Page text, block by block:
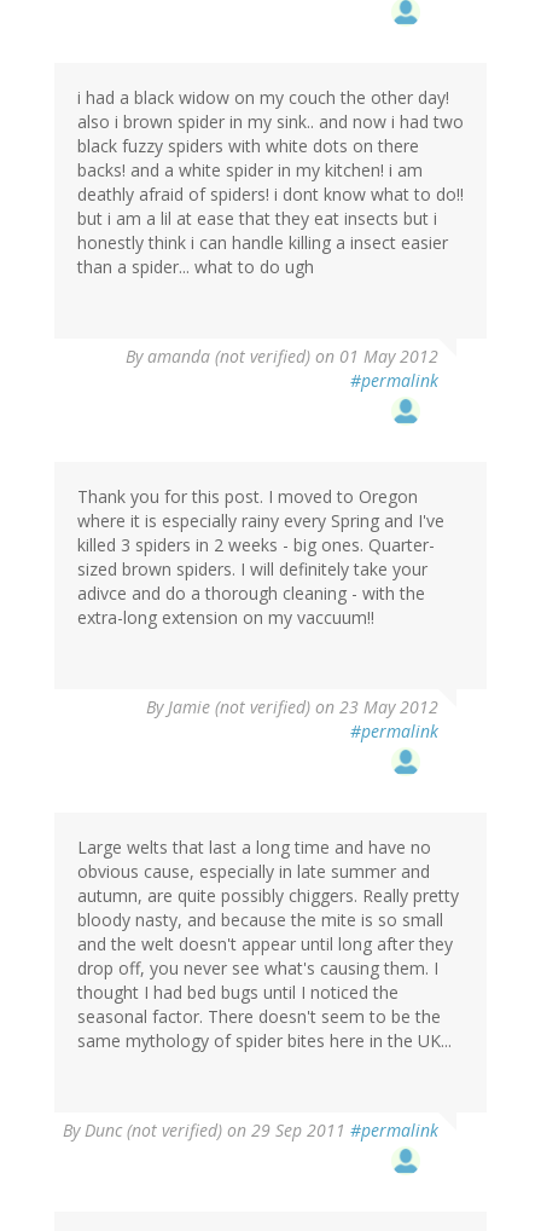
i had a black widow on my couch the other day!
also i brown spider in my sink.. and now i had two
black fuzzy spiders with white dots on there
backs! and a white spider in my kitchen! i am
deathly afraid of spiders! i dont know what to do!!
but i am a lil at ease that they eat insects but i
honestly think i can handle killing a insect easier
than a spider... what to do ugh
Byamanda (not verified) on 01 May 2012
#permalink
Thank you for this post. I moved to Oregon
where it is especially rainy every Spring and I've
killed 3 spiders in 2 weeks - big ones. Quarter-
sized brown spiders. I will definitely take your
adivce and do a thorough cleaning - with the
extra-long extension on my vaccuum!!
ByJamie (not verified) on 23 May 2012
#permalink
Large welts that last a long time and have no
obvious cause, especially in late summer and
autumn, are quite possibly chiggers. Really pretty
bloody nasty, and because the mite is so small
and the welt doesn't appear until long after they
drop off, you never see what's causing them. I
thought I had bed bugs until I noticed the
seasonal factor. There doesn't seem to be the
same mythology of spider bites here in the UK...
ByDunc (not verified) on 29 Sep 2011 #permalink